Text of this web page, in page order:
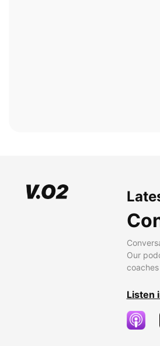
Our
Listen